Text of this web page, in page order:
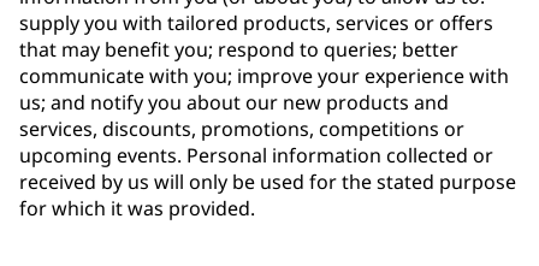
supply you with tailored products, services or offers
that may benefit you; respond to queries; better
communicate with you; improve your experience with
us; and notify you about our new products and
services, discounts, promotions, competitions or
upcoming events. Personal information collected or
received by us will only be used for the stated purpose
for which it was provided.